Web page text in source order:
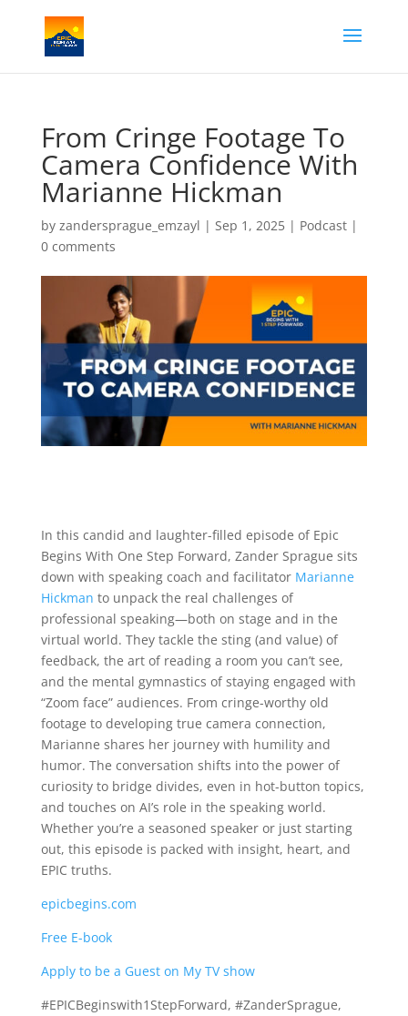
From Cringe Footage To
Camera Confidence With
Marianne Hickman
by zandersprague_emzayl | Sep 1, 2025| Podcast|
0 comments
In this candid and laughter-filled episode of Epic
Begins With One Step Forward, Zander Sprague sits
down with speaking coach and facilitator Marianne
Hickman to unpack the real challenges of
professional speaking—both on stage and in the
virtual world. They tackle the sting (and value) of
feedback, the art of reading a room you can’t see,
and the mental gymnastics of staying engaged with
“Zoom face” audiences. From cringe-worthy old
footage to developing true camera connection,
Marianne shares her journey with humility and
humor. The conversation shifts into the power of
curiosity to bridge divides, even in hot-button topics,
and touches on AI’s role in the speaking world.
Whether you’re a seasoned speaker or just starting
out, this episode is packed with insight, heart, and
EPIC truths.
epicbegins.com
Free E-book
Apply to be a Guest on My TV show
#EPICBeginswith1StepForward, #ZanderSprague,